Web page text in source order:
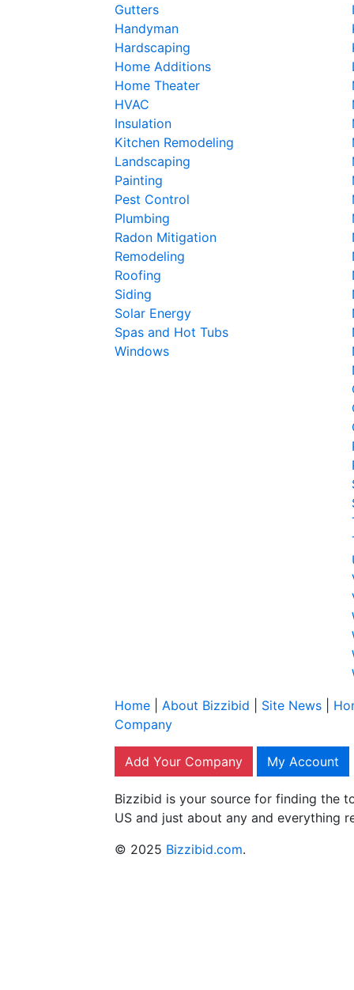
Gutters
Handyman
Hardscaping
Home Additions
Home Theater
HVAC
Insulation
Kitchen Remodeling
Landscaping
Painting
Pest Control
Plumbing
Radon Mitigation
Remodeling
Roofing
Siding
Solar Energy
Spas and Hot Tubs
Windows
Home
About Bizzibid Site News
Company
Add Your Company My Account
Bizzibid is your source for finding the
US and just about any and everything
© 2025 Bizzibid.com.